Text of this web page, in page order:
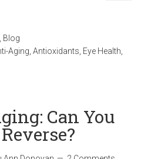
Blog
Aging ,Antioxidants Eye Health
Can You